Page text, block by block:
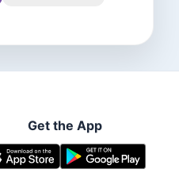
Get the App